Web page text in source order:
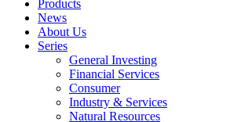
Products
News
About Us
Series
General Investing
Financial Services
Consumer
Industry & Services
Natural Resources